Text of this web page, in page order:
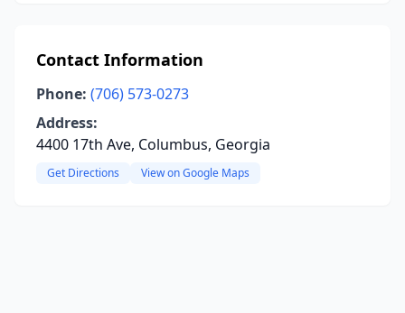
Contact Information
Phone: (706) 573-0273
Address:
4400 17th Ave, Columbus, Georgia
Get Directions View on Google Maps